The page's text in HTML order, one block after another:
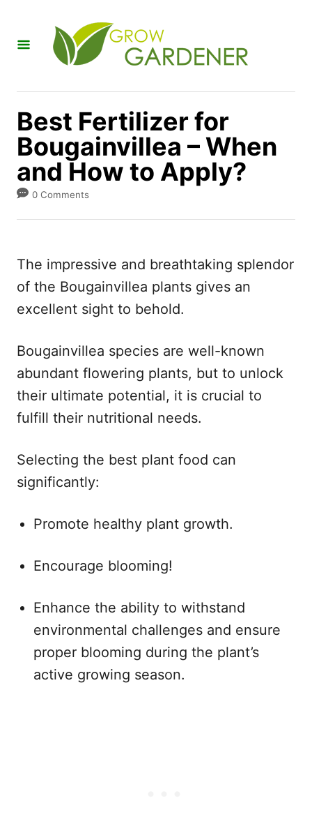
Best Fertilizer for
Bougainvillea – When
and How to Apply?
0 Comments
The impressive and breathtaking splendor
of the Bougainvillea plants gives an
excellent sight to behold.
Bougainvillea species are well-known
abundant flowering plants, but to unlock
their ultimate potential, it is crucial to
fulfill their nutritional needs.
Selecting the best plant food can
significantly:
Promote healthy plant growth.
Encourage blooming!
Enhance the ability to withstand
environmental challenges and ensure
proper blooming during the plant’s
active growing season.